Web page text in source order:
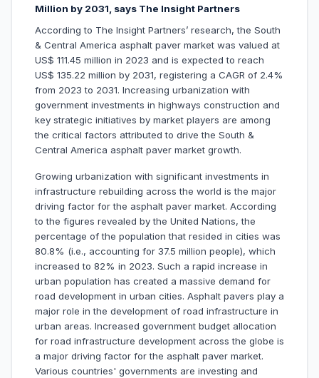
Million by 2031, says The Insight Partners
According to The Insight Partners’ research, the South
& Central America asphalt paver market was valued at
US$ 111.45 million in 2023 and is expected to reach
US$ 135.22 million by 2031, registering a CAGR of 2.4%
from 2023 to 2031. Increasing urbanization with
government investments in highways construction and
key strategic initiatives by market players are among
the critical factors attributed to drive the South &
Central America asphalt paver market growth.
Growing urbanization with significant investments in
infrastructure rebuilding across the world is the major
driving factor for the asphalt paver market. According
to the figures revealed by the United Nations, the
percentage of the population that resided in cities was
80.8% (i.e., accounting for 37.5 million people), which
increased to 82% in 2023. Such a rapid increase in
urban population has created a massive demand for
road development in urban cities. Asphalt pavers play a
major role in the development of road infrastructure in
urban areas. Increased government budget allocation
for road infrastructure development across the globe is
a major driving factor for the asphalt paver market.
Various countries' governments are investing and